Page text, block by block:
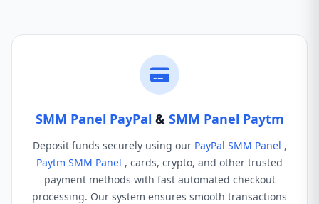
SMM Panel PayPal & SMM Panel Paytm
Deposit funds securely using our PayPal SMM Panel ,
Paytm SMM Panel , cards, crypto, and other trusted
payment methods with fast automated checkout
processing. Our system ensures smooth transactions